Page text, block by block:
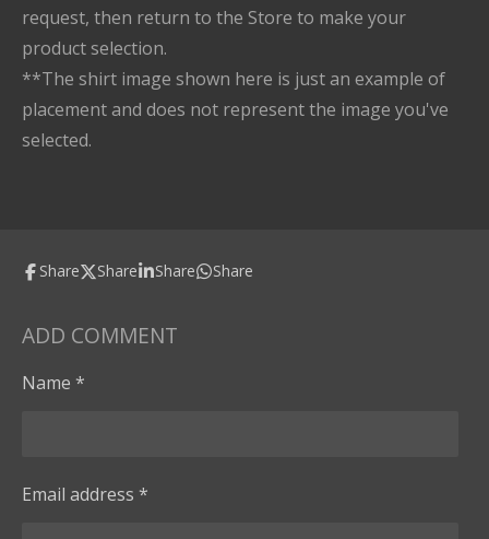
request, then return to the Store to make your
product selection.
**The shirt image shown here is just an example of
placement and does not represent the image you've
selected.
Share Share Share Share
ADD COMMENT
Name *
Email address *